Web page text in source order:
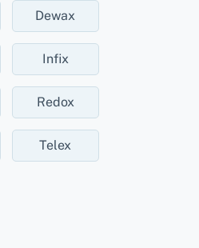
Dewax
Infix
Redox
Telex